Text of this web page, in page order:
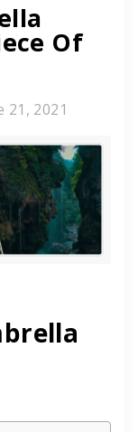
Of
21, 2021